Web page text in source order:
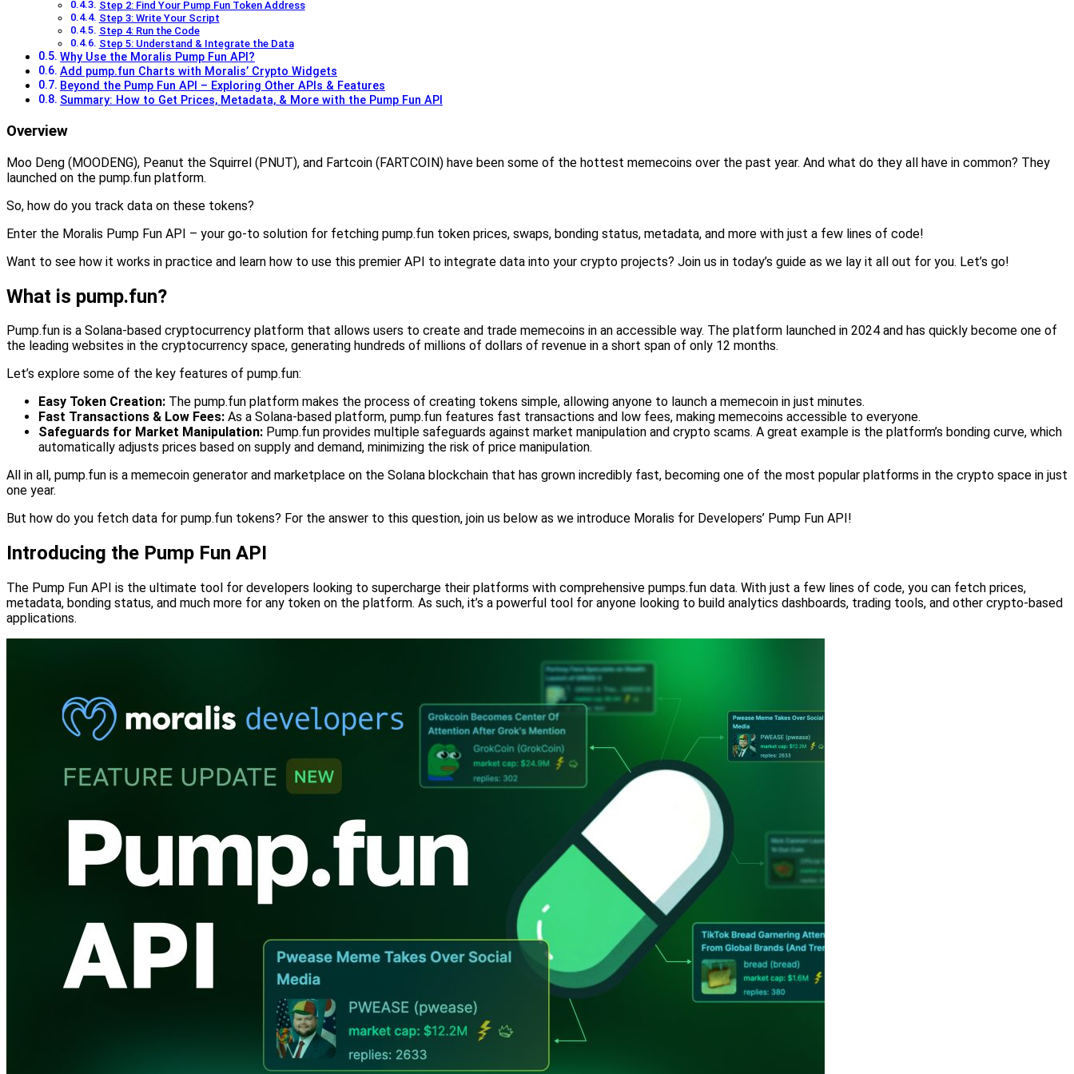
Step 2: Find Your Pump Fun Token Address
Step 3: Write Your Script
Step 4: Run the Code
Step 5: Understand & Integrate the Data
Why Use the Moralis Pump Fun API?
Add pump.fun Charts with Moralis’ Crypto Widgets
Beyond the Pump Fun API – Exploring Other APIs & Features
Summary: How to Get Prices, Metadata, & More with the Pump Fun API
Overview
Moo Deng (MOODENG), Peanut the Squirrel (PNUT), and Fartcoin (FARTCOIN) have been some of the hottest memecoins over the past year. And what do they all have in common? They
launched on the pump.fun platform.
So, how do you track data on these tokens?
Enter the Moralis Pump Fun API – your go-to solution for fetching pump.fun token prices, swaps, bonding status, metadata, and more with just a few lines of code!
Want to see how it works in practice and learn how to use this premier API to integrate data into your crypto projects? Join us in today’s guide as we lay it all out for you. Let’s go!
What is pump.fun?
Pump.fun is a Solana-based cryptocurrency platform that allows users to create and trade memecoins in an accessible way. The platform launched in 2024 and has quickly become one of
the leading websites in the cryptocurrency space, generating hundreds of millions of dollars of revenue in a short span of only 12 months.
Let’s explore some of the key features of pump.fun:
Easy Token Creation: The pump.fun platform makes the process of creating tokens simple, allowing anyone to launch a memecoin in just minutes.
Fast Transactions & Low Fees: As a Solana-based platform, pump.fun features fast transactions and low fees, making memecoins accessible to everyone.
Safeguards for Market Manipulation: Pump.fun provides multiple safeguards against market manipulation and crypto scams. A great example is the platform’s bonding curve, which
automatically adjusts prices based on supply and demand, minimizing the risk of price manipulation.
All in all, pump.fun is a memecoin generator and marketplace on the Solana blockchain that has grown incredibly fast, becoming one of the most popular platforms in the crypto space in just
one year.
But how do you fetch data for pump.fun tokens? For the answer to this question, join us below as we introduce Moralis for Developers’ Pump Fun API!
Introducing the Pump Fun API
The Pump Fun API is the ultimate tool for developers looking to supercharge their platforms with comprehensive pumps.fun data. With just a few lines of code, you can fetch prices,
metadata, bonding status, and much more for any token on the platform. As such, it’s a powerful tool for anyone looking to build analytics dashboards, trading tools, and other crypto-based
applications.